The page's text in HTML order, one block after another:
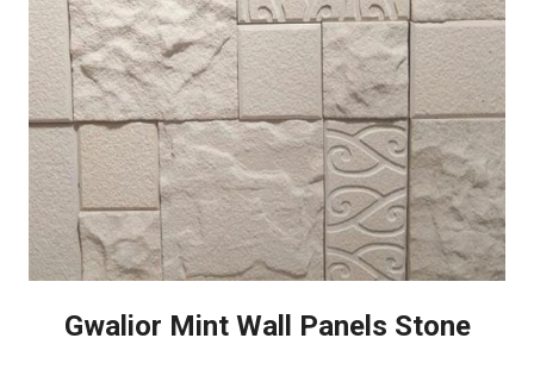
Gwalior Mint Wall Panels Stone